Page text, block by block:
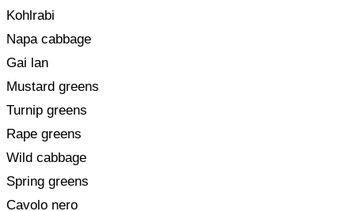
Kohlrabi
Napa cabbage
Gai lan
Mustard greens
Turnip greens
Rape greens
Wild cabbage
Spring greens
Cavolo nero